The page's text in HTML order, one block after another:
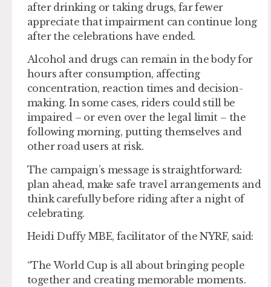
after drinking or taking drugs, far fewer
appreciate that impairment can continue long
after the celebrations have ended.
Alcohol and drugs can remain in the body for
hours after consumption, affecting
concentration, reaction times and decision-
making. In some cases, riders could still be
impaired – or even over the legal limit – the
following morning, putting themselves and
other road users at risk.
The campaign’s message is straightforward:
plan ahead, make safe travel arrangements and
think carefully before riding after a night of
celebrating.
Heidi Duffy MBE, facilitator of the NYRF, said:
“The World Cup is all about bringing people
together and creating memorable moments.